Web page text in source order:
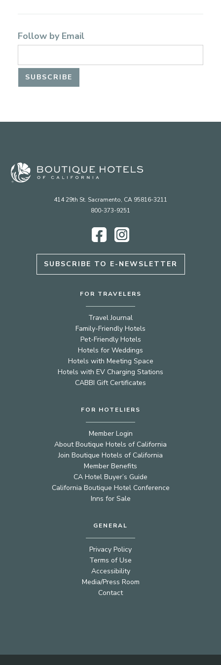
Follow by Email
414 29th St. Sacramento, CA 95816-3211
800-373-9251
Facebook
Instagram
SUBSCRIBE TO E-NEWSLETTER
FOR TRAVELERS
Travel Journal
Family-Friendly Hotels
Pet-Friendly Hotels
Hotels for Weddings
Hotels with Meeting Space
Hotels with EV Charging Stations
CABBI Gift Certificates
FOR HOTELIERS
Member Login
About Boutique Hotels of California
Join Boutique Hotels of California
Member Benefits
CA Hotel Buyer’s Guide
California Boutique Hotel Conference
Inns for Sale
GENERAL
Privacy Policy
Terms of Use
Accessibility
Media/Press Room
Contact